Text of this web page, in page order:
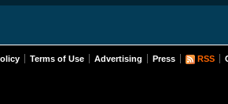
Terms of Use Advertising Press RSS